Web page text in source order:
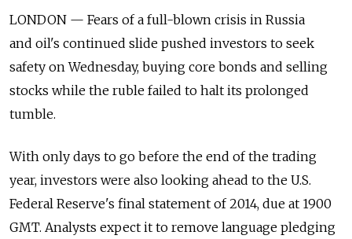
LONDON — Fears of a full-blown crisis in Russia
and oil's continued slide pushed investors to seek
safety on Wednesday, buying core bonds and selling
stocks while the ruble failed to halt its prolonged
tumble.
With only days to go before the end of the trading
year, investors were also looking ahead to the U.S.
Federal Reserve's final statement of 2014, due at 1900
GMT. Analysts expect it to remove language pledging